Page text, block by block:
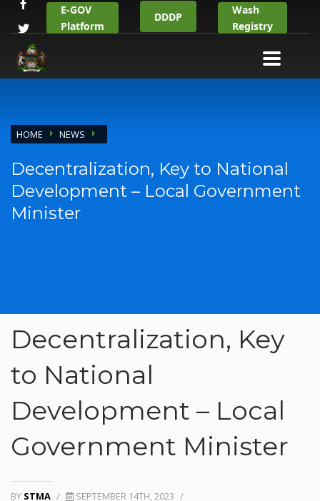
E-GOV
Platform
DDDP
Wash
Registry
HOME NEWS
Decentralization, Key to National
Development – Local Government
Minister
Decentralization, Key
to National
Development – Local
Government Minister
BY STMA / SEPTEMBER 14TH, 2023 /